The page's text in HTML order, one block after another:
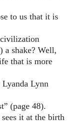
to us that it is
a shake? Well,
that is more
Lynn
(page 48).
it at the birth